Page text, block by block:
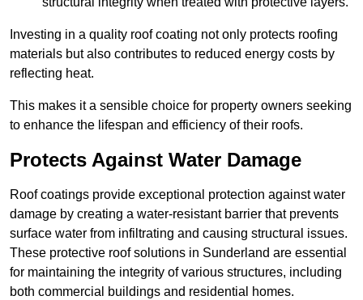
Investing in a quality roof coating not only protects roofing
materials but also contributes to reduced energy costs by
reflecting heat.
This makes it a sensible choice for property owners seeking
to enhance the lifespan and efficiency of their roofs.
Protects Against Water Damage
Roof coatings provide exceptional protection against water
damage by creating a water-resistant barrier that prevents
surface water from infiltrating and causing structural issues.
These protective roof solutions in Sunderland are essential
for maintaining the integrity of various structures, including
both commercial buildings and residential homes.